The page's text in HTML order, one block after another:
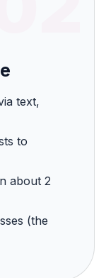
text,
to
about 2
(the